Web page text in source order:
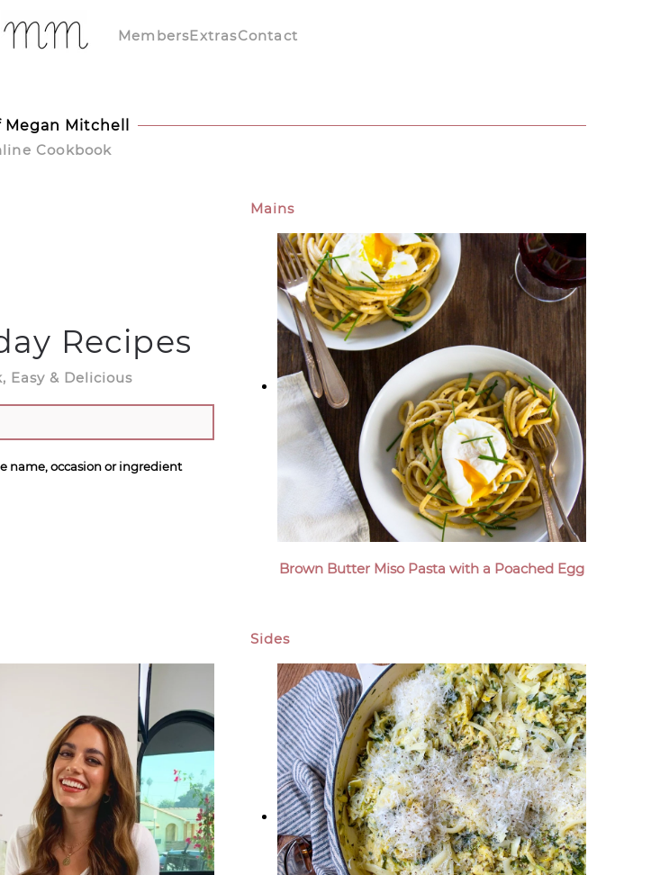
MembersExtrasContact
Megan Mitchell
Cookbook
Recipes
Easy & Delicious
name, occasion or ingredient
Mains
Brown Butter Miso Pasta with a Poached Egg
Sides